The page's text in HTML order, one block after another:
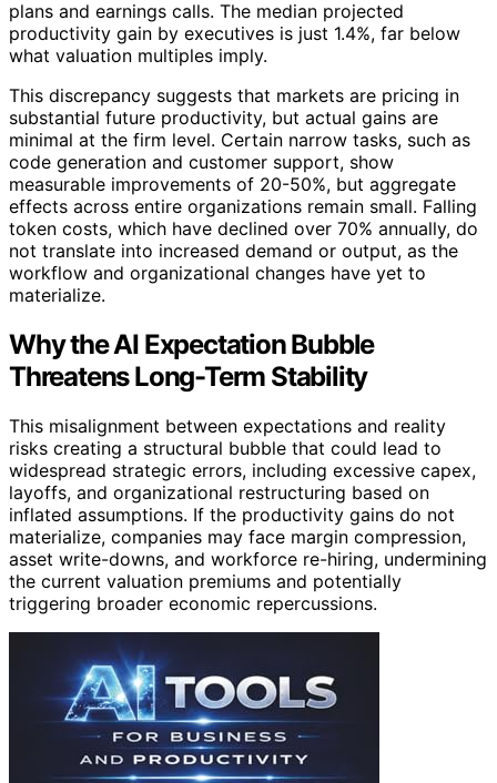
plans and earnings calls. The median projected
productivity gain by executives is just 1.4%, far below
what valuation multiples imply.
This discrepancy suggests that markets are pricing in
substantial future productivity, but actual gains are
minimal at the firm level. Certain narrow tasks, such as
code generation and customer support, show
measurable improvements of 20-50%, but aggregate
effects across entire organizations remain small. Falling
token costs, which have declined over 70% annually, do
not translate into increased demand or output, as the
workflow and organizational changes have yet to
materialize.
Why the AI Expectation Bubble
Threatens Long-Term Stability
This misalignment between expectations and reality
risks creating a structural bubble that could lead to
widespread strategic errors, including excessive capex,
layoffs, and organizational restructuring based on
inflated assumptions. If the productivity gains do not
materialize, companies may face margin compression,
asset write-downs, and workforce re-hiring, undermining
the current valuation premiums and potentially
triggering broader economic repercussions.